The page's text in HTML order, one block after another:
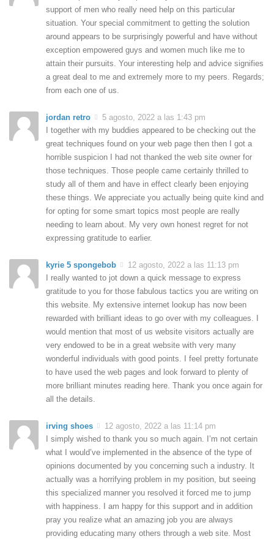
support of men who really need help on this particular
situation. Your special commitment to getting the solution
around appears to be surprisingly powerful and have without
exception empowered guys and women much like me to
attain their pursuits. Your interesting help and advice signifies
a great deal to me and extremely more to my peers. Regards;
from each one of us.
jordan retro
5 agosto, 2022 a las 1:43 pm
I together with my buddies appeared to be checking out the
great techniques found on your web page then then I got a
horrible suspicion I had not thanked the web site owner for
those techniques. Those people came certainly thrilled to
study all of them and have in effect clearly been enjoying
these things. We appreciate you actually being quite kind and
for opting for some smart topics most people are really
needing to learn about. My very own honest regret for not
expressing gratitude to earlier.
kyrie 5 spongebob
12 agosto, 2022 a las 11:13 pm
I really wanted to jot down a quick message to express
gratitude to you for those fabulous tactics you are writing on
this website. My extensive internet lookup has now been
rewarded with brilliant ideas to go over with my colleagues. I
would mention that most of us website visitors actually are
very endowed to be in a great website with very many
wonderful individuals with good points. I feel pretty fortunate
to have used the web pages and look forward to plenty of
more brilliant minutes reading here. Thank you once again for
all the details.
irving shoes
12 agosto, 2022 a las 11:14 pm
I simply wished to thank you so much again. I’m not certain
what I would’ve implemented in the absence of the type of
opinions documented by you concerning such a industry. It
actually was a horrifying problem in my position, but seeing
this specialized manner you resolved it forced me to jump
with happiness. I am happy for this support and in addition
pray you realize what an amazing job you are always
providing educating many others through a web site. Most